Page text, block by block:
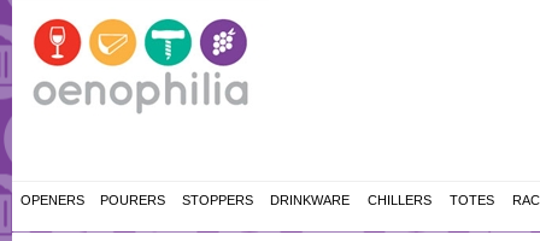
OPENERS POURERS STOPPERS DRINKWARE CHILLERS TOTES